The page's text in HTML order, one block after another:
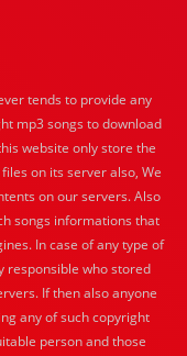
tends to provide any
mp3 songs to download
website only store the
on its server also, We
on our servers. Also
songs informations that
In case of any type of
responsible who stored
If then also anyone
any of such copyright
person and those